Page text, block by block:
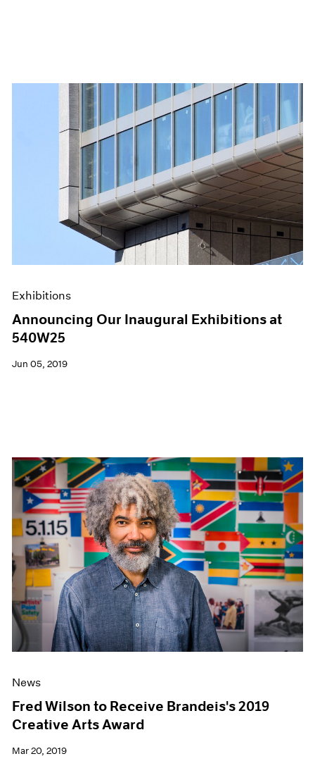
Exhibitions
Announcing Our Inaugural Exhibitions at
540W25
Jun 05, 2019
News
Fred Wilson to Receive Brandeis's 2019
Creative Arts Award
Mar 20, 2019